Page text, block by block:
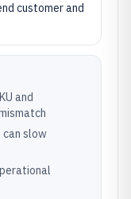
customer and
and
slow